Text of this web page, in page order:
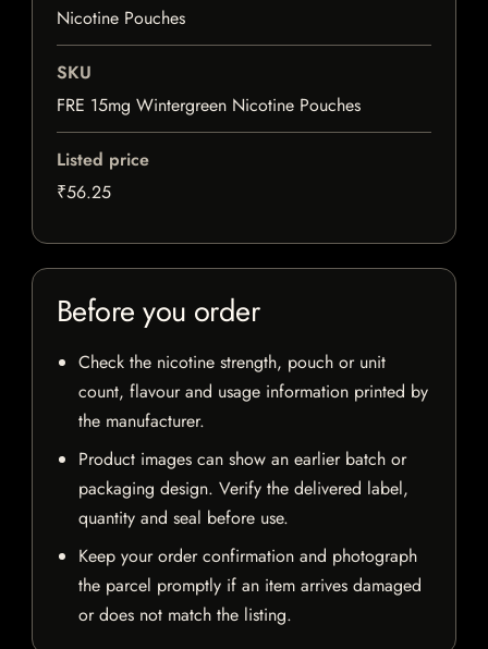
Nicotine Pouches
SKU
FRE 15mg Wintergreen Nicotine Pouches
Listed price
₹56.25
Before you order
Check the nicotine strength, pouch or unit
count, flavour and usage information printed by
the manufacturer.
Product images can show an earlier batch or
packaging design. Verify the delivered label,
quantity and seal before use.
Keep your order confirmation and photograph
the parcel promptly if an item arrives damaged
or does not match the listing.